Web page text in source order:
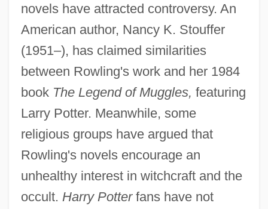
novels have attracted controversy. An
American author, Nancy K. Stouffer
(1951–), has claimed similarities
between Rowling's work and her 1984
book The Legend of Muggles, featuring
Larry Potter. Meanwhile, some
religious groups have argued that
Rowling's novels encourage an
unhealthy interest in witchcraft and the
occult. Harry Potterfans have not